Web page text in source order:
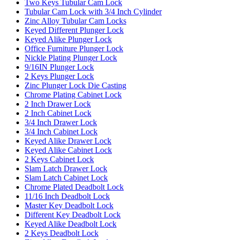
Two Keys Tubular Cam Lock
Tubular Cam Lock with 3/4 Inch Cylinder
Zinc Alloy Tubular Cam Locks
Keyed Different Plunger Lock
Keyed Alike Plunger Lock
Office Furniture Plunger Lock
Nickle Plating Plunger Lock
9/16IN Plunger Lock
2 Keys Plunger Lock
Zinc Plunger Lock Die Casting
Chrome Plating Cabinet Lock
2 Inch Drawer Lock
2 Inch Cabinet Lock
3/4 Inch Drawer Lock
3/4 Inch Cabinet Lock
Keyed Alike Drawer Lock
Keyed Alike Cabinet Lock
2 Keys Cabinet Lock
Slam Latch Drawer Lock
Slam Latch Cabinet Lock
Chrome Plated Deadbolt Lock
11/16 Inch Deadbolt Lock
Master Key Deadbolt Lock
Different Key Deadbolt Lock
Keyed Alike Deadbolt Lock
2 Keys Deadbolt Lock